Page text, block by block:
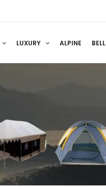
LUXURY ALPINE BELL